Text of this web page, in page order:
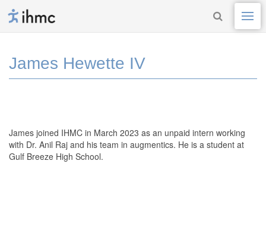
James Hewette IV
James joined IHMC in March 2023 as an unpaid intern working
with Dr. Anil Raj and his team in augmentics. He is a student at
Gulf Breeze High School.